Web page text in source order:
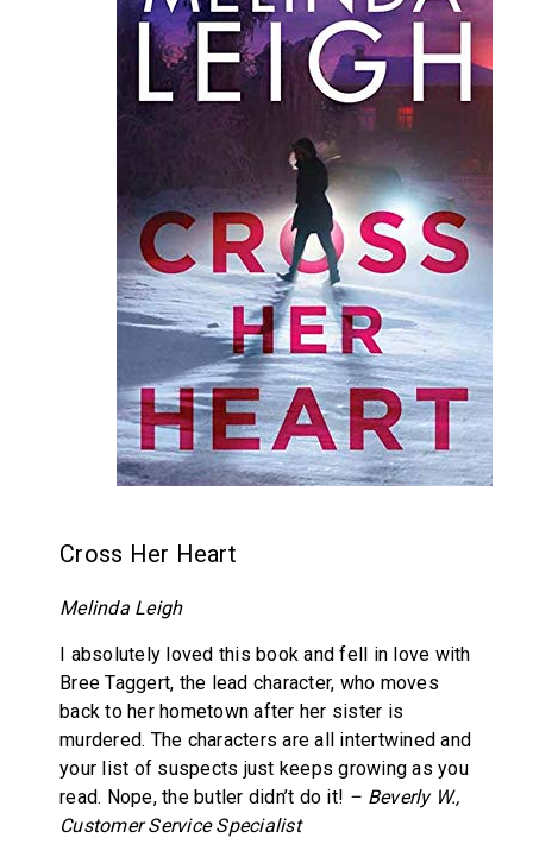
Cross Her Heart
Melinda Leigh
I absolutely loved this book and fell in love with
Bree Taggert, the lead character, who moves
back to her hometown after her sister is
murdered. The characters are all intertwined and
your list of suspects just keeps growing as you
read. Nope, the butler didn’t do it! – Beverly W.,
Customer ServiceSpecialist